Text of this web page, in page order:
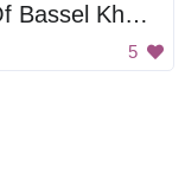
Pixel Art Of Bassel Khartabil
5